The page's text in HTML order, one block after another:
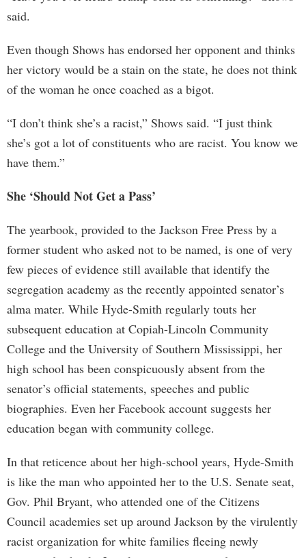
said.
Even though Shows has endorsed her opponent and thinks
her victory would be a stain on the state, he does not think
of the woman he once coached as a bigot.
“I don’t think she’s a racist,” Shows said. “I just think
she’s got a lot of constituents who are racist. You know we
have them.”
She ‘Should Not Get a Pass’
The yearbook, provided to the Jackson Free Press by a
former student who asked not to be named, is one of very
few pieces of evidence still available that identify the
segregation academy as the recently appointed senator’s
alma mater. While Hyde-Smith regularly touts her
subsequent education at Copiah-Lincoln Community
College and the University of Southern Mississippi, her
high school has been conspicuously absent from the
senator’s official statements, speeches and public
biographies. Even her Facebook account suggests her
education began with community college.
In that reticence about her high-school years, Hyde-Smith
is like the man who appointed her to the U.S. Senate seat,
Gov. Phil Bryant, who attended one of the Citizens
Council academies set up around Jackson by the virulently
racist organization for white families fleeing newly